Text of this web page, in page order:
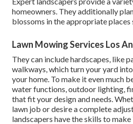
homeowners. They additionally
blossoms in the appropriate places
Lawn Mowing Services Los
They can include hardscapes, like
walkways, which turn your yard
your home. To make it even much
water functions, outdoor lighting,
that fit your design and needs.
lawn job or desire a complete
landscapers have the skills to make